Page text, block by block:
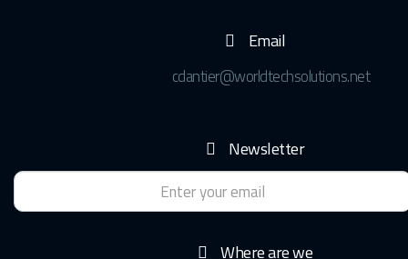
Email
cdantier@worldtechsolutions.net
Newsletter
Where are we